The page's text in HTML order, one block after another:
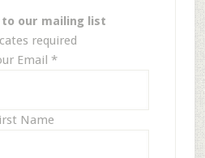
to our mailing list
required
Email *
Name